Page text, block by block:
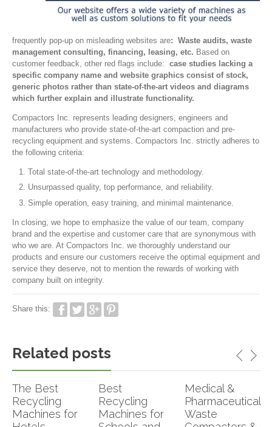
frequently pop-up on misleading websites are: Waste audits, waste
management consulting, financing, leasing, etc. Based on
customer feedback, other red flags include: case studies lacking a
specific company name and website graphics consist of stock,
generic photos rather than state-of-the-art videos and diagrams
which further explain and illustrate functionality.
Compactors Inc. represents leading designers, engineers and
manufacturers who provide state-of-the-art compaction and pre-
recycling equipment and systems. Compactors Inc. strictly adheres to
the following criteria:
Total state-of-the-art technology and methodology.
Unsurpassed quality, top performance, and reliability.
Simple operation, easy training, and minimal maintenance.
In closing, we hope to emphasize the value of our team, company
brand and the expertise and customer care that are synonymous with
who we are. At Compactors Inc. we thoroughly understand our
products and ensure our customers receive the optimal equipment and
service they deserve, not to mention the rewards of working with
company built on integrity.
Share this:
Related posts
The Best
Recycling
Machines for
Best
Recycling
Machines for
Medical &
Pharmaceutical
Waste